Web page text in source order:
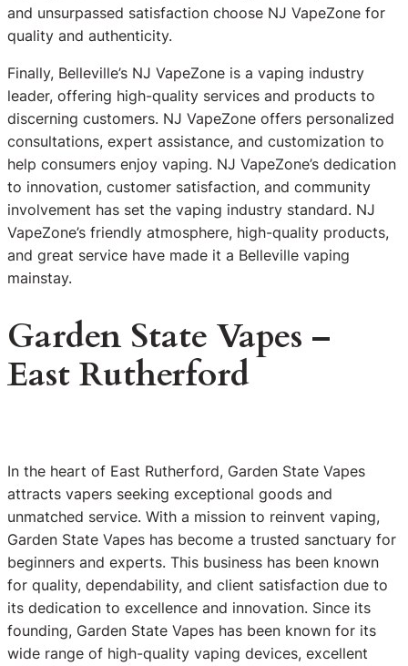
and unsurpassed satisfaction choose NJ VapeZone for
quality and authenticity.
Finally, Belleville’s NJ VapeZone is a vaping industry
leader, offering high-quality services and products to
discerning customers. NJ VapeZone offers personalized
consultations, expert assistance, and customization to
help consumers enjoy vaping. NJ VapeZone’s dedication
to innovation, customer satisfaction, and community
involvement has set the vaping industry standard. NJ
VapeZone’s friendly atmosphere, high-quality products,
and great service have made it a Belleville vaping
mainstay.
Garden State Vapes –
East Rutherford
In the heart of East Rutherford, Garden State Vapes
attracts vapers seeking exceptional goods and
unmatched service. With a mission to reinvent vaping,
Garden State Vapes has become a trusted sanctuary for
beginners and experts. This business has been known
for quality, dependability, and client satisfaction due to
its dedication to excellence and innovation. Since its
founding, Garden State Vapes has been known for its
wide range of high-quality vaping devices, excellent